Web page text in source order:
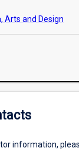
Arts and Design
information,